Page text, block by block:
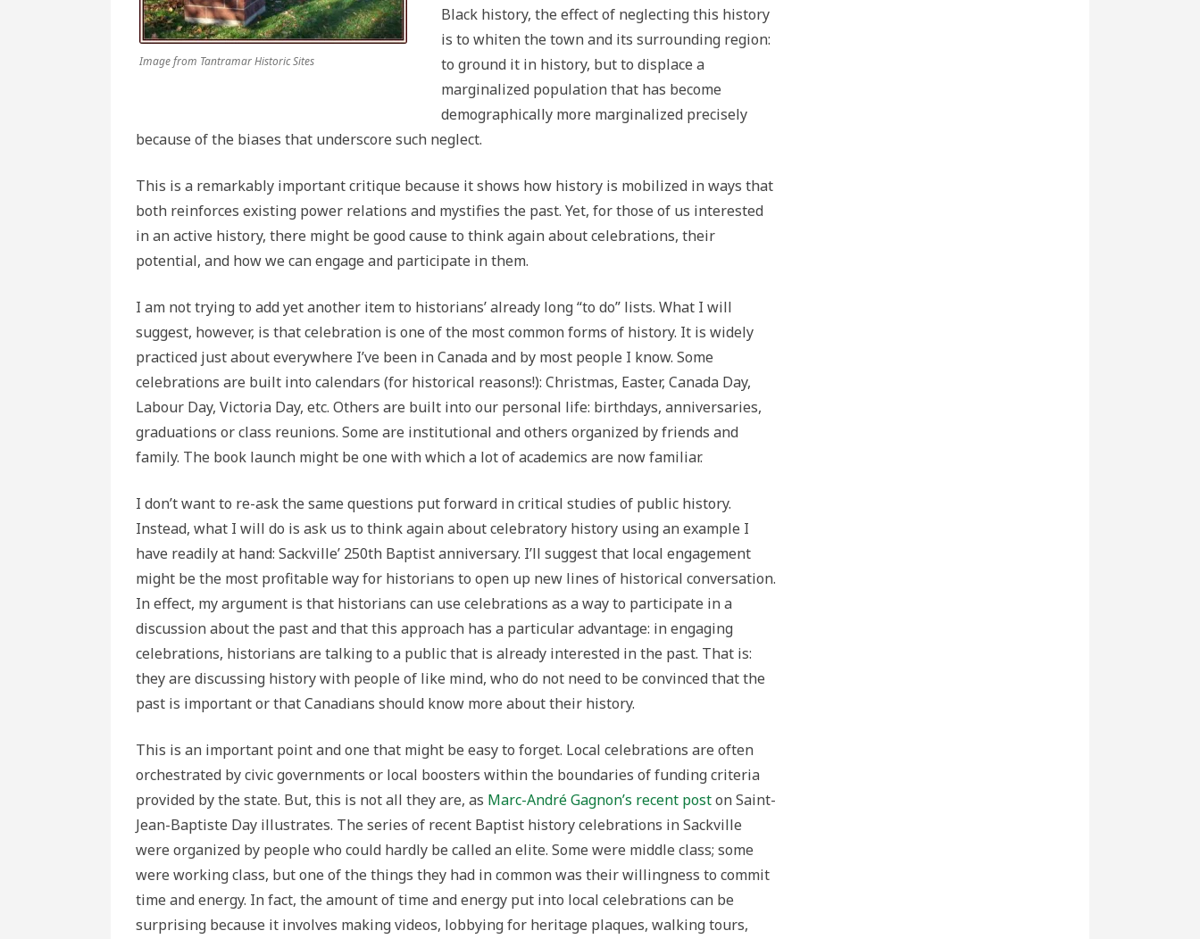
Image from Tantramar Historic Sites
Black history, the effect of neglecting this history
is to whiten the town and its surrounding region:
to ground it in history, but to displace a
marginalized population that has become
demographically more marginalized precisely
because of the biases that underscore such neglect.
This is a remarkably important critique because it shows how history is mobilized in ways that
both reinforces existing power relations and mystifies the past. Yet, for those of us interested
in an active history, there might be good cause to think again about celebrations, their
potential, and how we can engage and participate in them.
I am not trying to add yet another item to historians’ already long “to do” lists. What I will
suggest, however, is that celebration is one of the most common forms of history. It is widely
practiced just about everywhere I’ve been in Canada and by most people I know. Some
celebrations are built into calendars (for historical reasons!): Christmas, Easter, Canada Day,
Labour Day, Victoria Day, etc. Others are built into our personal life: birthdays, anniversaries,
graduations or class reunions. Some are institutional and others organized by friends and
family. The book launch might be one with which a lot of academics are now familiar.
I don’t want to re-ask the same questions put forward in critical studies of public history.
Instead, what I will do is ask us to think again about celebratory history using an example I
have readily at hand: Sackville’ 250th Baptist anniversary. I’ll suggest that local engagement
might be the most profitable way for historians to open up new lines of historical conversation.
In effect, my argument is that historians can use celebrations as a way to participate in a
discussion about the past and that this approach has a particular advantage: in engaging
celebrations, historians are talking to a public that is already interested in the past. That is:
they are discussing history with people of like mind, who do not need to be convinced that the
past is important or that Canadians should know more about their history.
This is an important point and one that might be easy to forget. Local celebrations are often
orchestrated by civic governments or local boosters within the boundaries of funding criteria
provided by the state. But, this is not all they are, as Marc-André Gagnon’s recent poston Saint-
Jean-Baptiste Day illustrates. The series of recent Baptist history celebrations in Sackville
were organized by people who could hardly be called an elite. Some were middle class; some
were working class, but one of the things they had in common was their willingness to commit
time and energy. In fact, the amount of time and energy put into local celebrations can be
surprising because it involves making videos, lobbying for heritage plaques, walking tours,